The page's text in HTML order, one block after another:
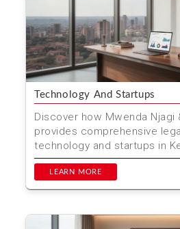
Technology And Startups
Discover how Mwenda Njagi
provides comprehensive
technology and startups in
company formation to in...
LEARN MORE